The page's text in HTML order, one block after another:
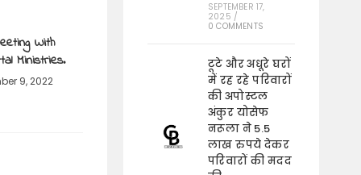
With
Ministries.
9, 2022
SEPTEMBER 17,
2025 /
0 COMMENTS
टूटे और अधूरे घरों
में रह रहे परिवारों
की अपोस्टल
अंकुर योसेफ
नरूला ने 5.5
लाख रुपये देकर
परिवारों की मदद